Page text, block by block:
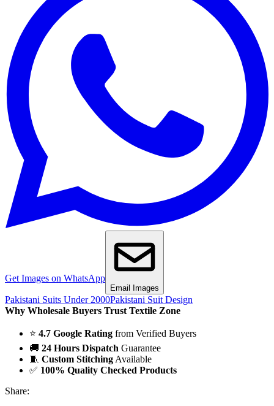
Get Images on WhatsApp
Email Images
Pakistani Suits Under 2000Pakistani Suit Design
Why Wholesale Buyers Trust Textile Zone
⭐ 4.7 Google Rating from Verified Buyers
🚚 24 Hours Dispatch Guarantee
🧵 Custom Stitching Available
✅ 100% Quality Checked Products
Share: